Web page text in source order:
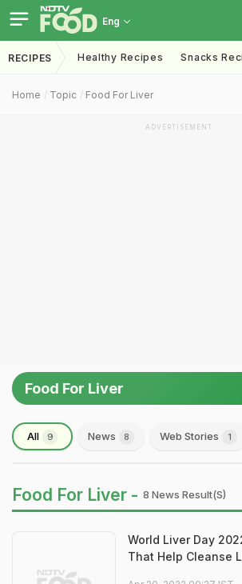
Eng
RECIPES Healthy Recipes Snacks
Home Topic Food For Liver
ADVERTISEMENT
Food For Liver
All 9 News 8 Web Stories 1
Food For Liver - 8 News Result(s)
World Liver Day
That Help Cleanse